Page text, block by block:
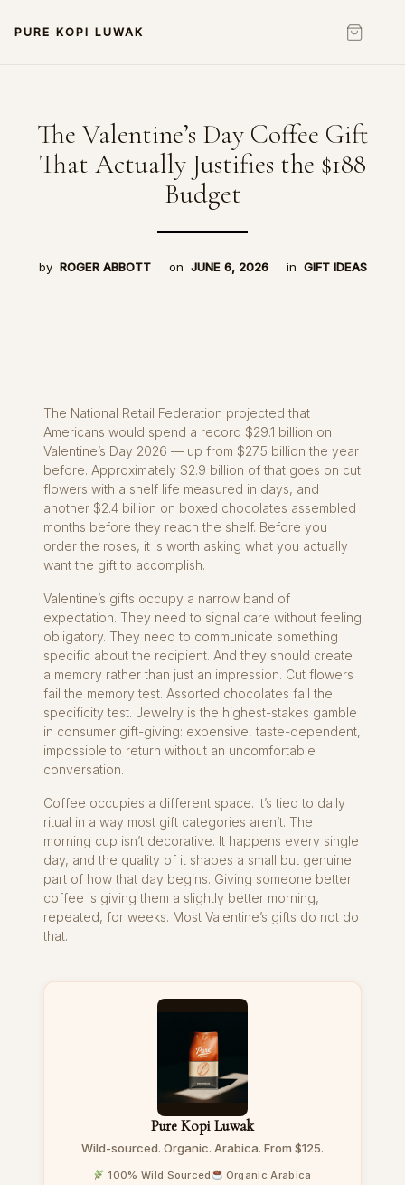
PURE KOPI LUWAK
The Valentine’s Day Coffee Gift
That Actually Justifies the $188
Budget
by ROGER ABBOTT on JUNE 6, 2026 in GIFT IDEAS
The National Retail Federation projected that
Americans would spend a record $29.1 billion on
Valentine’s Day 2026 — up from $27.5 billion the year
before. Approximately $2.9 billion of that goes on cut
flowers with a shelf life measured in days, and
another $2.4 billion on boxed chocolates assembled
months before they reach the shelf. Before you
order the roses, it is worth asking what you actually
want the gift to accomplish.
Valentine’s gifts occupy a narrow band of
expectation. They need to signal care without feeling
obligatory. They need to communicate something
specific about the recipient. And they should create
a memory rather than just an impression. Cut flowers
fail the memory test. Assorted chocolates fail the
specificity test. Jewelry is the highest-stakes gamble
in consumer gift-giving: expensive, taste-dependent,
impossible to return without an uncomfortable
conversation.
Coffee occupies a different space. It’s tied to daily
ritual in a way most gift categories aren’t. The
morning cup isn’t decorative. It happens every single
day, and the quality of it shapes a small but genuine
part of how that day begins. Giving someone better
coffee is giving them a slightly better morning,
repeated, for weeks. Most Valentine’s gifts do not do
that.
Pure Kopi Luwak
Wild-sourced. Organic. Arabica. From $125.
100% Wild Sourced
Organic Arabica